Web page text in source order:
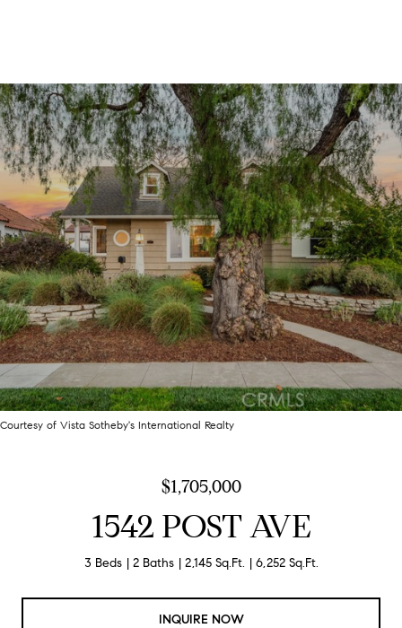
Courtesy of Vista Sotheby's International Realty
$1,705,000
1542 POST AVE
3 Beds 2 Baths 2,145 Sq.Ft. 6,252 Sq.Ft.
INQUIRE NOW